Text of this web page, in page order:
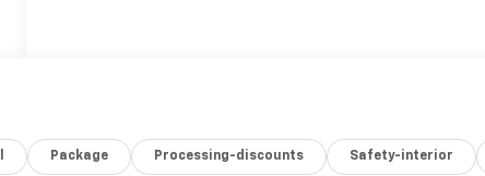
Package Processing-discounts Safety-interior